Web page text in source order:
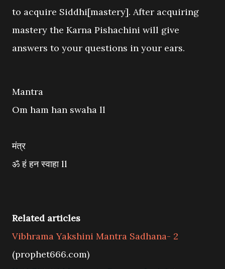
to acquire Siddhi[mastery]. After acquiring
mastery the Karna Pishachini will give
answers to your questions in your ears.
Mantra
Om ham han swaha ll
मंत्र
ॐ हं हन स्वाहा ll
Related articles
Vibhrama Yakshini Mantra Sadhana- 2
(prophet666.com)